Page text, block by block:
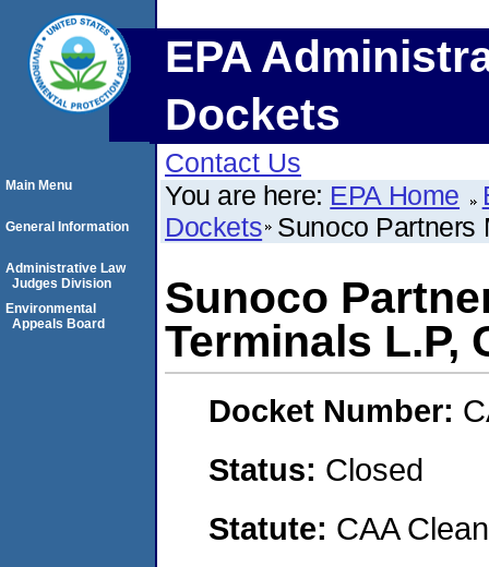
EPA
Dockets
Contact Us
You are here: EPA Home
Dockets Sunoco Partners
Sunoco
Terminals L.P,
Docket Number:
Status: Closed
Statute: CAA
Main Menu
General Information
Administrative Law
Judges Division
Environmental
Appeals Board